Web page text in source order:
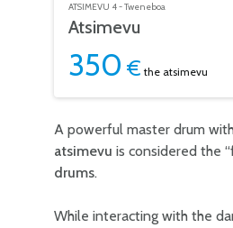
ATSIMEVU 4 - Tweneboa
Atsimevu
350 € the atsimevu
A powerful master drum
atsimevu is considered the
drums.
While interacting with the